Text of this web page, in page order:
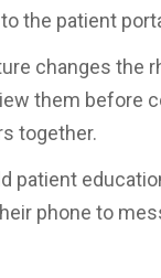
the patient
changes the
them before
together.
patient
phone to